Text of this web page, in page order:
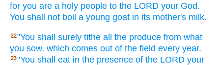
for you are a holy people to the LORD your God.
You shall not boil a young goat in its mother's milk.
22"You shall surely tithe all the produce from what
you sow, which comes out of the field every year.
23"You shall eat in the presence of the LORD your